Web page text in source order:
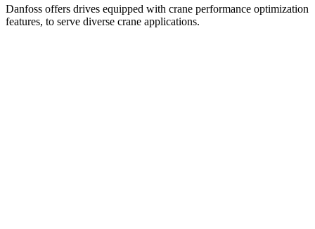
Danfoss offers drives equipped with crane performance optimization
features, to serve diverse crane applications.